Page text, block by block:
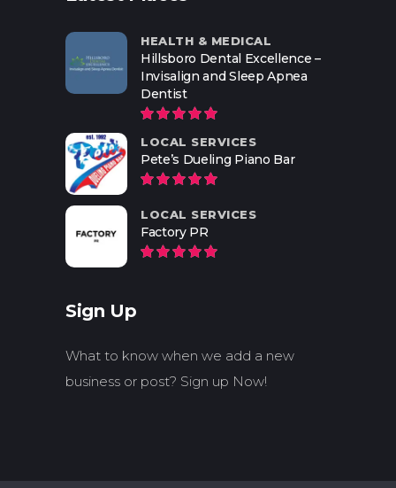
HEALTH & MEDICAL
Hillsboro Dental Excellence –
Invisalign and Sleep Apnea
Dentist
LOCAL SERVICES
Pete’s Dueling Piano Bar
LOCAL SERVICES
Factory PR
Sign Up
What to know when we add a new
business or post? Sign up Now!